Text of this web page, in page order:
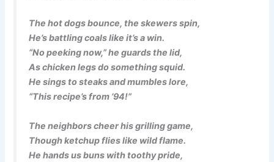
The hot dogs bounce, the skewers spin,
He’s battling coals like it’s a win.
“No peeking now,” he guards the lid,
As chicken legs do something squid.
He sings to steaks and mumbles lore,
“This recipe’s from ’94!”
The neighbors cheer his grilling game,
Though ketchup flies like wild flame.
He hands us buns with toothy pride,